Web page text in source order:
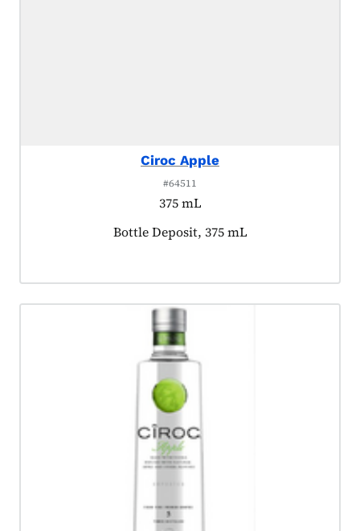
Ciroc Apple
#64511
375 mL
Product tagged as:
Bottle Deposit, 375 mL